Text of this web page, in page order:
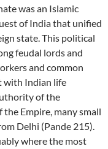
was an Islamic
of India that unified
state. This political
feudal lords and
and common
with Indian life
of the
Empire, many small
Delhi (Pande 215).
where the most